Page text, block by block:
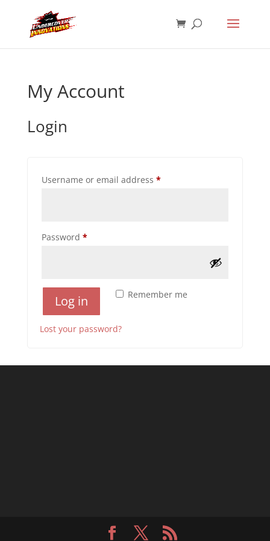
My Account
Login
Username or email address *Required
Password *Required
Remember me
Log in
Lost your password?